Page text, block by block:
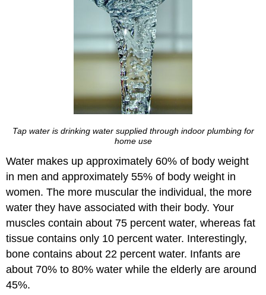
Tap water is drinking water supplied through indoor plumbing for
home use
Water makes up approximately 60% of body weight
in men and approximately 55% of body weight in
women. The more muscular the individual, the more
water they have associated with their body. Your
muscles contain about 75 percent water, whereas fat
tissue contains only 10 percent water. Interestingly,
bone contains about 22 percent water. Infants are
about 70% to 80% water while the elderly are around
45%.